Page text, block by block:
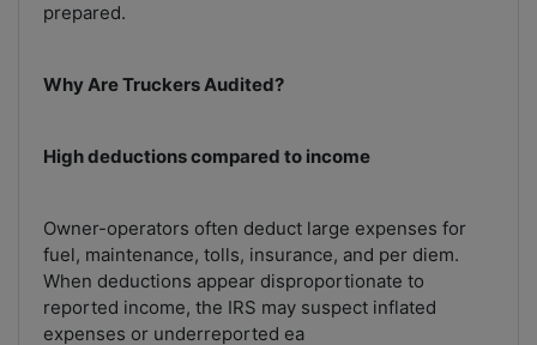
prepared.
Why Are Truckers Audited?
High deductions compared to income
Owner-operators often deduct large expenses for
fuel, maintenance, tolls, insurance, and per diem.
When deductions appear disproportionate to
reported income, the IRS may suspect inflated
expenses or underreported ea